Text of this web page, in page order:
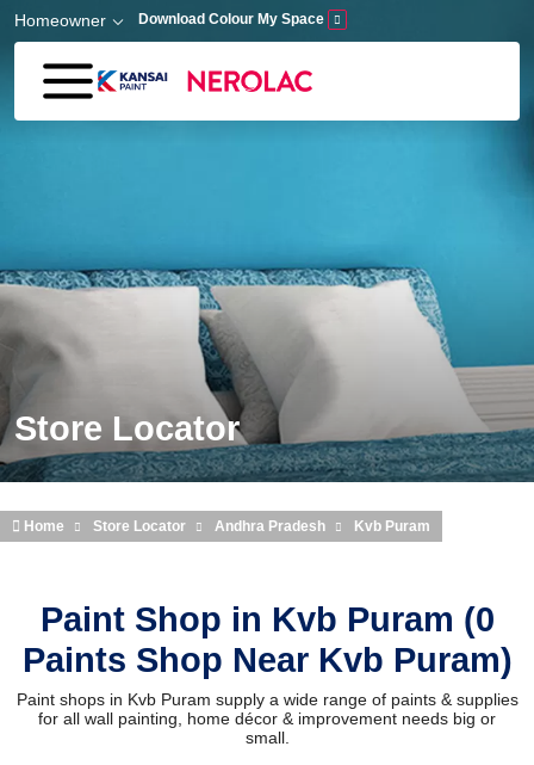
Skip to main content
Homeowner Download Colour My Space
Store Locator
Home Store Locator Andhra Pradesh Kvb Puram
Paint Shop in Kvb Puram (0
Paints Shop Near Kvb Puram)
Paint shops in Kvb Puram supply a wide range of paints & supplies
for all wall painting, home décor & improvement needs big or
small.